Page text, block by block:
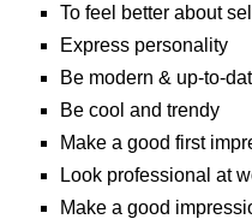
To feel better about
Express personality
Be modern & up-to-
Be cool and trendy
Make a good first
Look professional at
Make a good